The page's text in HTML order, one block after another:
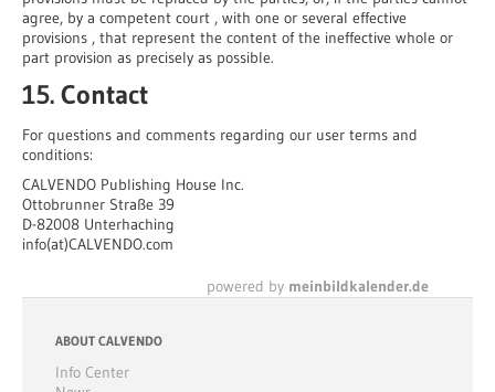
agree, by a competent court , with one or several effective
provisions , that represent the content of the ineffective whole or
part provision as precisely as possible.
15. Contact
For questions and comments regarding our user terms and
conditions:
CALVENDO Publishing House Inc.
Ottobrunner Straße 39
D-82008 Unterhaching
info(at)CALVENDO.com
powered by meinbildkalender.de
ABOUT CALVENDO
Info Center